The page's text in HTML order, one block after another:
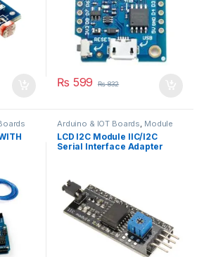
₨ 599 ₨832
Arduino & IOT Boards, Module
LCD I2C Module IIC/I2C
Serial Interface Adapter